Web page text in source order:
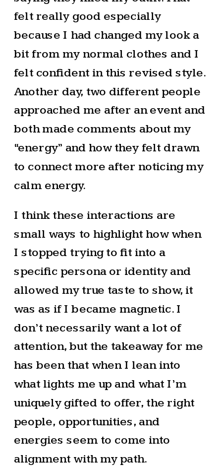
felt really good especially
because I had changed my look a
bit from my normal clothes and I
felt confident in this revised style.
Another day, two different people
approached me after an event and
both made comments about my
“energy” and how they felt drawn
to connect more after noticing my
calm energy.
I think these interactions are
small ways to highlight how when
I stopped trying to fit into a
specific persona or identity and
allowed my true taste to show, it
was as if I became magnetic. I
don’t necessarily want a lot of
attention, but the takeaway for me
has been that when I lean into
what lights me up and what I’m
uniquely gifted to offer, the right
people, opportunities, and
energies seem to come into
alignment with my path.